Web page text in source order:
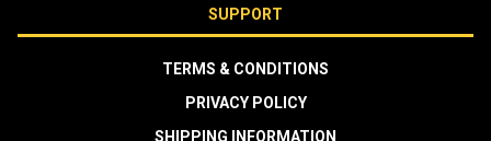
SUPPORT
TERMS & CONDITIONS
PRIVACY POLICY
SHIPPING INFORMATION